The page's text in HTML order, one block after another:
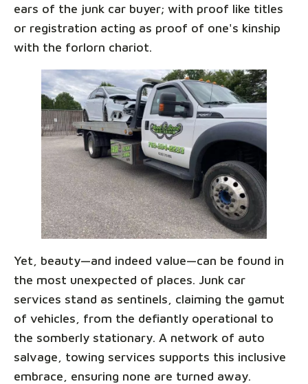
ears of the junk car buyer; with proof like titles
or registration acting as proof of one's kinship
with the forlorn chariot.
Yet, beauty—and indeed value—can be found in
the most unexpected of places. Junk car
services stand as sentinels, claiming the gamut
of vehicles, from the defiantly operational to
the somberly stationary. A network of auto
salvage, towing services supports this inclusive
embrace, ensuring none are turned away.